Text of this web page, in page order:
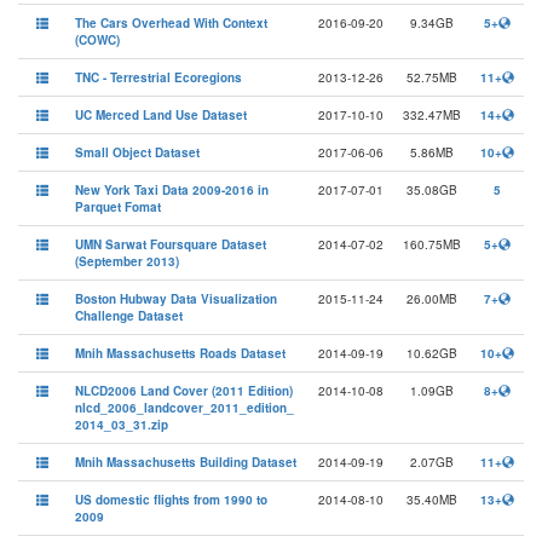
The Cars Overhead With Context
(COWC)
2016-09-20 9.34GB 5+
TNC - Terrestrial Ecoregions 2013-12-26 52.75MB 11+
UC Merced Land Use Dataset 2017-10-10 332.47MB 14+
Small Object Dataset 2017-06-06 5.86MB 10+
New York Taxi Data 2009-2016 in
Parquet Fomat
2017-07-01 35.08GB 5
UMN Sarwat Foursquare Dataset
(September 2013)
2014-07-02 160.75MB 5+
Boston Hubway Data Visualization
Challenge Dataset
2015-11-24 26.00MB 7+
Mnih Massachusetts Roads Dataset 2014-09-19 10.62GB 10+
NLCD2006 Land Cover (2011 Edition)
nlcd_2006_landcover_2011_edition_
2014_03_31.zip
2014-10-08 1.09GB 8+
Mnih Massachusetts Building Dataset 2014-09-19 2.07GB 11+
US domestic flights from 1990 to
2009
2014-08-10 35.40MB 13+